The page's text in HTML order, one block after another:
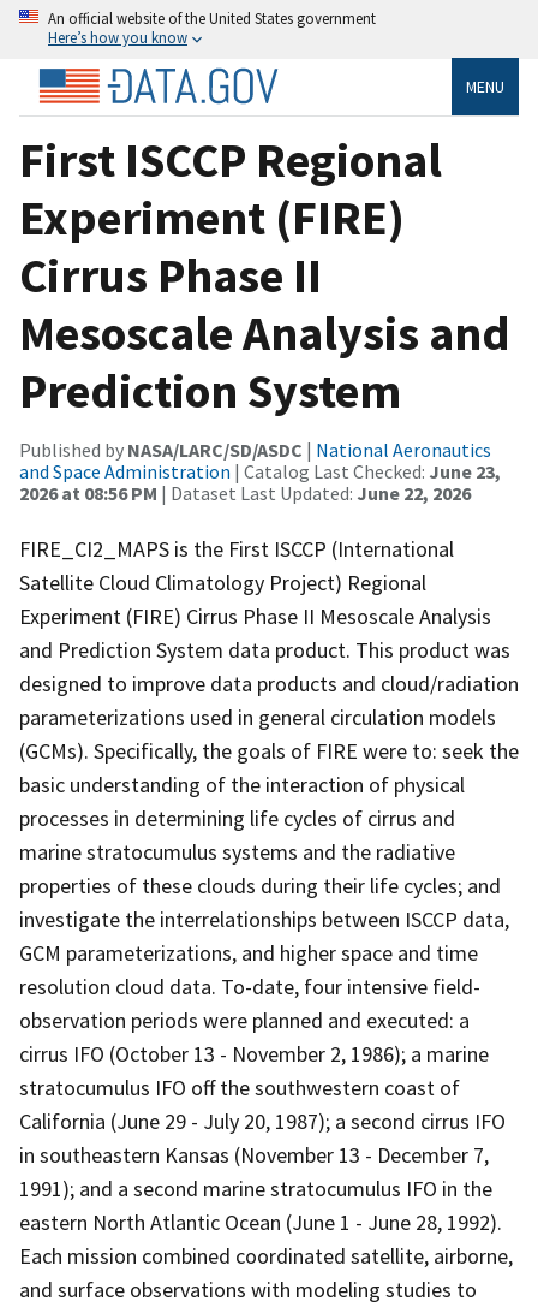
An official website of the United States government
Here’s how you know
MENU
First ISCCP Regional
Experiment (FIRE)
Cirrus Phase II
Mesoscale Analysis and
Prediction System
Published by NASA/LARC/SD/ASDC | National Aeronautics
and Space Administration | Catalog Last Checked: June 23,
2026 at 08:56 PM | Dataset Last Updated: June 22, 2026
FIRE_CI2_MAPS is the First ISCCP (International
Satellite Cloud Climatology Project) Regional
Experiment (FIRE) Cirrus Phase II Mesoscale Analysis
and Prediction System data product. This product was
designed to improve data products and cloud/radiation
parameterizations used in general circulation models
(GCMs). Specifically, the goals of FIRE were to: seek the
basic understanding of the interaction of physical
processes in determining life cycles of cirrus and
marine stratocumulus systems and the radiative
properties of these clouds during their life cycles; and
investigate the interrelationships between ISCCP data,
GCM parameterizations, and higher space and time
resolution cloud data. To-date, four intensive field-
observation periods were planned and executed: a
cirrus IFO (October 13 - November 2, 1986); a marine
stratocumulus IFO off the southwestern coast of
California (June 29 - July 20, 1987); a second cirrus IFO
in southeastern Kansas (November 13 - December 7,
1991); and a second marine stratocumulus IFO in the
eastern North Atlantic Ocean (June 1 - June 28, 1992).
Each mission combined coordinated satellite, airborne,
and surface observations with modeling studies to